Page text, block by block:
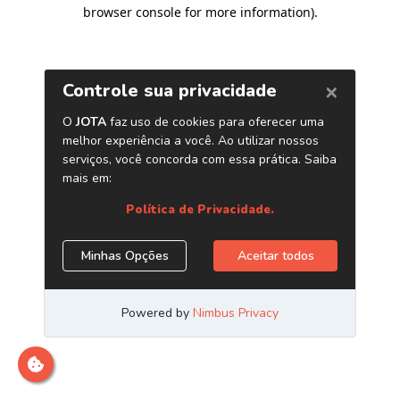
browser console for more information).